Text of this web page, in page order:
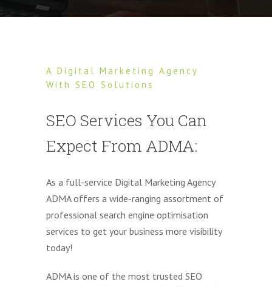
A Digital Marketing Agency
With SEO Solutions
SEO Services You Can
Expect From ADMA:
As a full-service Digital Marketing Agency
ADMA offers a wide-ranging assortment of
professional search engine optimisation
services to get your business more visibility
today!
ADMA is one of the most trusted SEO